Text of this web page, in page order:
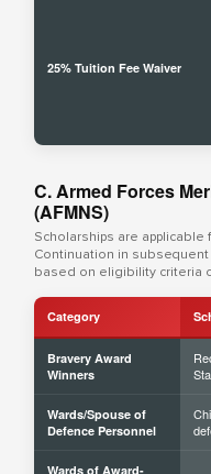
25% Tuition Fee Waiver
C. Armed Forces
(AFMNS)
Scholarships are applicable
Continuation in
based on eligibility criteria
Category
Bravery Award
Winners
Wards/Spouse of
Defence Personnel
Wards of Award-